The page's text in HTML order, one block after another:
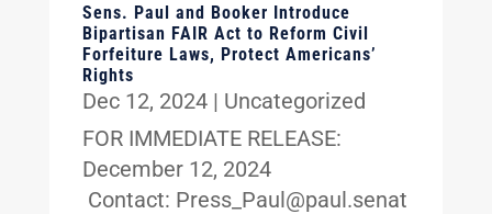
Sens. Paul and Booker Introduce
Bipartisan FAIR Act to Reform Civil
Forfeiture Laws, Protect Americans’
Rights
Dec 12, 2024| Uncategorized
FOR IMMEDIATE RELEASE:
December 12, 2024
Contact: Press_Paul@paul.senat